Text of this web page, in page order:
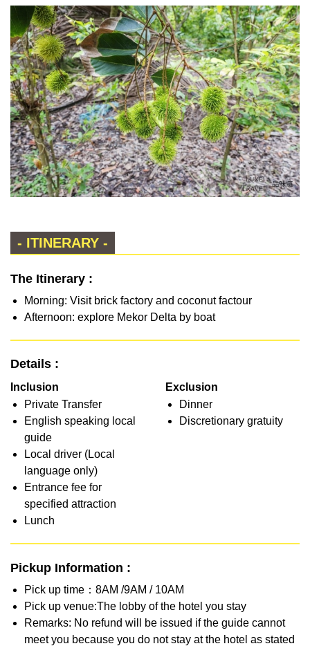
- ITINERARY -
The Itinerary :
Morning: Visit brick factory and coconut factour
Afternoon: explore Mekor Delta by boat
Details :
Inclusion
Private Transfer
English speaking local
guide
Local driver (Local
language only)
Entrance fee for
specified attraction
Lunch
Exclusion
Dinner
Discretionary gratuity
Pickup Information :
Pick up time：8AM /9AM / 10AM
Pick up venue:The lobby of the hotel you stay
Remarks: No refund will be issued if the guide cannot
meet you because you do not stay at the hotel as stated